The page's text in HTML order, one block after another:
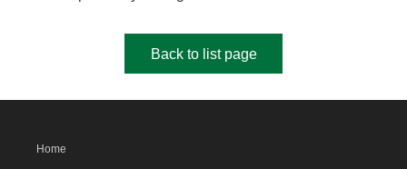
Back to list page
Home